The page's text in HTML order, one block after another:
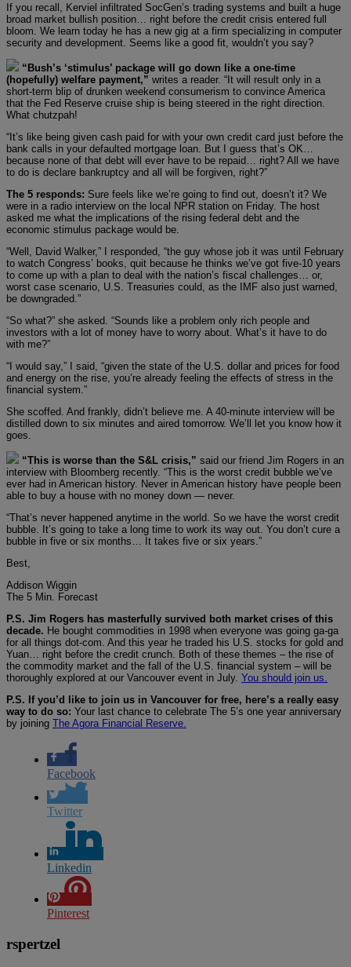
If you recall, Kerviel infiltrated SocGen’s trading systems and built a huge
broad market bullish position… right before the credit crisis entered full
bloom. We learn today he has a new gig at a firm specializing in computer
security and development. Seems like a good fit, wouldn’t you say?
“Bush’s ‘stimulus’ package will go down like a one-time
(hopefully) welfare payment,” writes a reader. “It will result only in a
short-term blip of drunken weekend consumerism to convince America
that the Fed Reserve cruise ship is being steered in the right direction.
What chutzpah!
“It’s like being given cash paid for with your own credit card just before the
bank calls in your defaulted mortgage loan. But I guess that’s OK…
because none of that debt will ever have to be repaid… right? All we have
to do is declare bankruptcy and all will be forgiven, right?”
The 5 responds: Sure feels like we’re going to find out, doesn’t it? We
were in a radio interview on the local NPR station on Friday. The host
asked me what the implications of the rising federal debt and the
economic stimulus package would be.
“Well, David Walker,” I responded, “the guy whose job it was until February
to watch Congress’ books, quit because he thinks we’ve got five-10 years
to come up with a plan to deal with the nation’s fiscal challenges… or,
worst case scenario, U.S. Treasuries could, as the IMF also just warned,
be downgraded.”
“So what?” she asked. “Sounds like a problem only rich people and
investors with a lot of money have to worry about. What’s it have to do
with me?”
“I would say,” I said, “given the state of the U.S. dollar and prices for food
and energy on the rise, you’re already feeling the effects of stress in the
financial system.”
She scoffed. And frankly, didn’t believe me. A 40-minute interview will be
distilled down to six minutes and aired tomorrow. We’ll let you know how it
goes.
“This is worse than the S&L crisis,” said our friend Jim Rogers in an
interview with Bloomberg recently. “This is the worst credit bubble we’ve
ever had in American history. Never in American history have people been
able to buy a house with no money down — never.
“That’s never happened anytime in the world. So we have the worst credit
bubble. It’s going to take a long time to work its way out. You don’t cure a
bubble in five or six months… It takes five or six years.”
Best,
Addison Wiggin
The 5 Min. Forecast
P.S. Jim Rogers has masterfully survived both market crises of this
decade. He bought commodities in 1998 when everyone was going ga-ga
for all things dot-com. And this year he traded his U.S. stocks for gold and
Yuan… right before the credit crunch. Both of these themes – the rise of
the commodity market and the fall of the U.S. financial system – will be
thoroughly explored at our Vancouver event in July. You should join us.
P.S. If you’d like to join us in Vancouver for free, here’s a really easy
way to do so: Your last chance to celebrate The 5’s one year anniversary
by joining The Agora Financial Reserve.
Facebook
Twitter
Linkedin
Pinterest
rspertzel